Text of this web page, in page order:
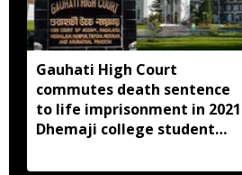
Gauhati High Court
commutes death sentence
to life imprisonment in 2021
Dhemaji college student